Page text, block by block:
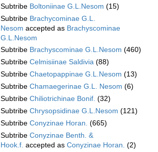
Subtribe Boltoniinae G.L.Nesom (15)
Subtribe Brachycominae G.L.
Nesom accepted as Brachyscominae
G.L.Nesom
Subtribe Brachyscominae G.L.Nesom (460)
Subtribe Celmisiinae Saldivia (88)
Subtribe Chaetopappinae G.L.Nesom (13)
Subtribe Chamaegerinae G.L. Nesom (6)
Subtribe Chiliotrichinae Bonif. (32)
Subtribe Chrysopsidinae G.L.Nesom (121)
Subtribe Conyzinae Horan. (665)
Subtribe Conyzinae Benth. &
Hook.f. accepted as Conyzinae Horan. (2)